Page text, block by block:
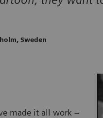
Sweden
made it all work –